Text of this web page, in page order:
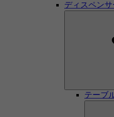
ディスペン
テーブ